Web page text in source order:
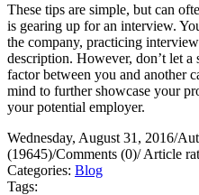
These tips are simple, but can
is gearing up for an interview.
the company, practicing
description. However, don’t let
factor between you and another
mind to further showcase your
your potential employer.
Wednesday, August 31, 2016/
(19645)/Comments (0)/Article
Categories: Blog
Tags: